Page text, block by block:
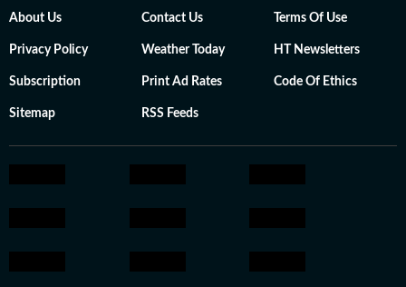
About Us Contact Us Terms Of Use
Privacy Policy Weather Today HT Newsletters
Subscription Print Ad Rates Code Of Ethics
Sitemap RSS Feeds